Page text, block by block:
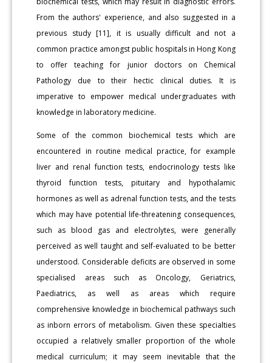
From the authors' experience, and also suggested in a
previous study [11], it is usually difficult and not a
common practice amongst public hospitals in Hong Kong
to offer teaching for junior doctors on Chemical
Pathology due to their hectic clinical duties. It is
imperative to empower medical undergraduates with
knowledge in laboratory medicine.
Some of the common biochemical tests which are
encountered in routine medical practice, for example
liver and renal function tests, endocrinology tests like
thyroid function tests, pituitary and hypothalamic
hormones as well as adrenal function tests, and the tests
which may have potential life-threatening consequences,
such as blood gas and electrolytes, were generally
perceived as well taught and self-evaluated to be better
understood. Considerable deficits are observed in some
specialised areas such as Oncology, Geriatrics,
Paediatrics, as well as areas which require
comprehensive knowledge in biochemical pathways such
as inborn errors of metabolism. Given these specialties
occupied a relatively smaller proportion of the whole
medical curriculum; it may seem inevitable that the